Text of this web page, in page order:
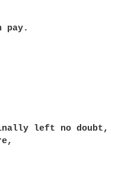
pay.
left no doubt,